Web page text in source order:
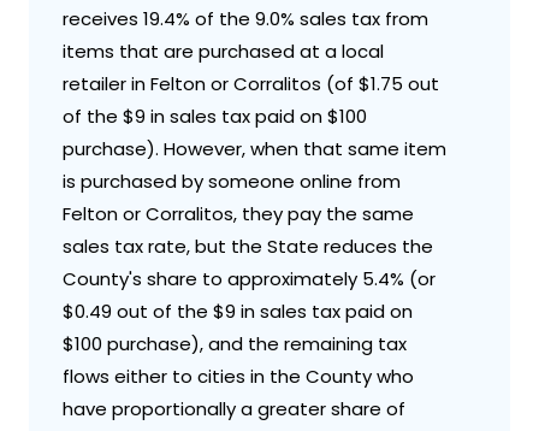
receives 19.4% of the 9.0% sales tax from
items that are purchased at a local
retailer in Felton or Corralitos (of $1.75 out
of the $9 in sales tax paid on $100
purchase). However, when that same item
is purchased by someone online from
Felton or Corralitos, they pay the same
sales tax rate, but the State reduces the
County's share to approximately 5.4% (or
$0.49 out of the $9 in sales tax paid on
$100 purchase), and the remaining tax
flows either to cities in the County who
have proportionally a greater share of